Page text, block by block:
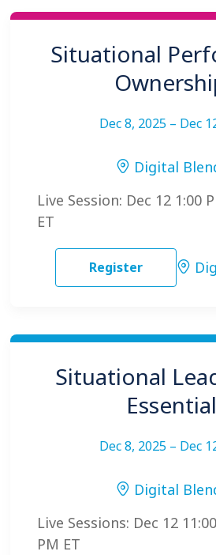
Situational
Dec 8, 2025 – Dec
Digital
Live Session: Dec 12 1:00
ET
Register
Situational
Dec 8, 2025 – Dec
Digital
Live Sessions: Dec 12
PM ET